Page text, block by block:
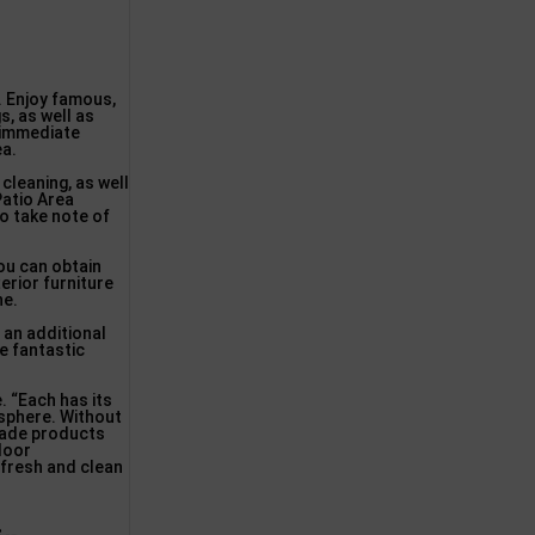
. Enjoy famous,
as well as
as well
Area
take note of
can obtain
furniture
additional
fantastic
has its
Without
products
and clean